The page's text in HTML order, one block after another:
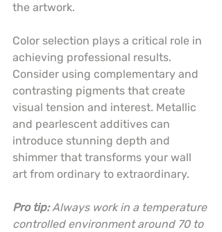
the artwork.
Color selection plays a critical role in
achieving professional results.
Consider using complementary and
contrasting pigments that create
visual tension and interest. Metallic
and pearlescent additives can
introduce stunning depth and
shimmer that transforms your wall
art from ordinary to extraordinary.
Pro tip: Always work in a temperature
controlled environment around 70 to